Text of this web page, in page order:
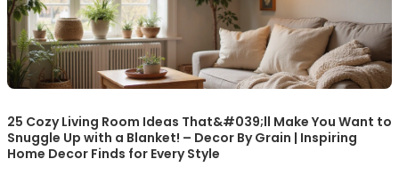
25 Cozy Living Room Ideas That&#039;ll Make You Want to
Snuggle Up with a Blanket! – Decor By Grain | Inspiring
Home Decor Finds for Every Style